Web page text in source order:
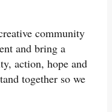
community
and bring a
action, hope and
together so we